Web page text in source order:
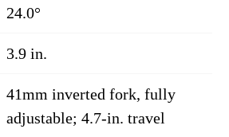
24.0°
3.9 in.
41mm inverted fork, fully
adjustable; 4.7-in. travel